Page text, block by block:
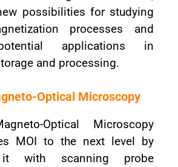
possibilities for studying
processes and
applications in
and processing.
Optical Microscopy
Optical Microscopy
MOI to the next level by
it with scanning probe